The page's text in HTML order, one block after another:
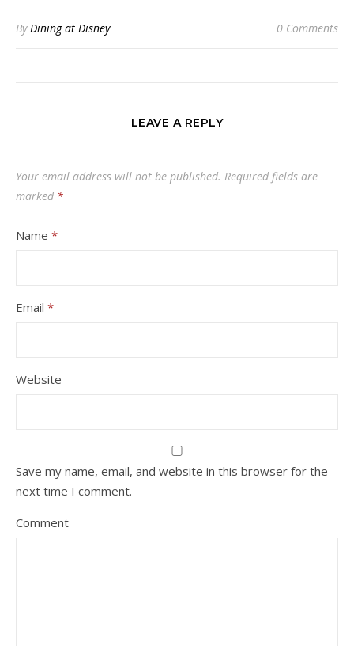
ByDining at Disney 0 Comments
LEAVE A REPLY
Your email address will not be published. Required fields are
marked *
Name *
Email *
Website
Save my name, email, and website in this browser for the
next time I comment.
Comment